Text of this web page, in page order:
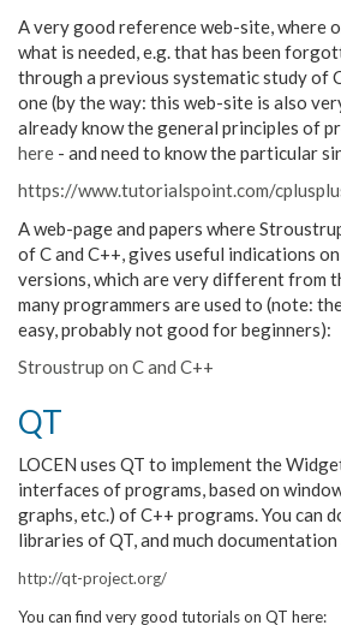
A very good reference web-site, where
what is needed, e.g. that has been
through a previous systematic study of
one (by the way: this web-site is also
already know the general principles of
here - and need to know the particular
https://www.tutorialspoint.com/
A web-page and papers where
of C and C++, gives useful indications
versions, which are very different from
many programmers are used to (note:
easy, probably not good for beginners):
Stroustrup on C and C++
QT
LOCEN uses QT to implement the
interfaces of programs, based on
graphs, etc.) of C++ programs. You can
libraries of QT, and much
http://qt-project.org/
You can find very good tutorials on QT here: